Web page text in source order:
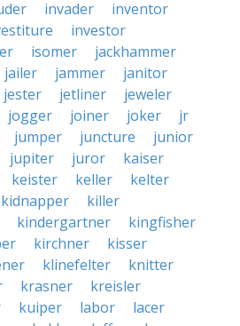
invader
inventor
investor
isomer
jackhammer
jailer jammer
janitor
jester jetliner
jeweler
jogger joiner joker
jr
jumper juncture
junior
jupiter juror
kaiser
keister keller
kelter
kidnapper
killer
kindergartner
kingfisher
kirchner
kisser
klinefelter
knitter
krasner
kreisler
kuiper labor
lacer